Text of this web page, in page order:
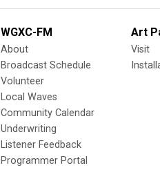
WGXC-FM
About
Broadcast Schedule
Volunteer
Local Waves
Community Calendar
Underwriting
Listener Feedback
Programmer Portal
Art
Visit